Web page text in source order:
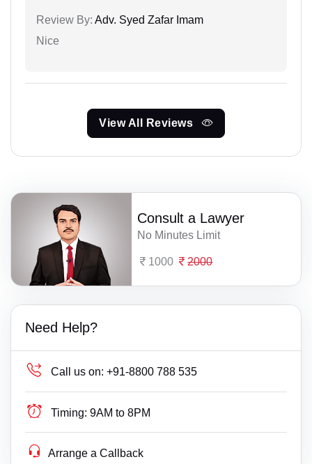
Review By: Adv. Syed Zafar Imam
Nice
View All Reviews
Consult a Lawyer
No Minutes Limit
1000 2000
Need Help?
Call us on: +91-8800 788 535
Timing: 9AM to 8PM
Arrange a Callback